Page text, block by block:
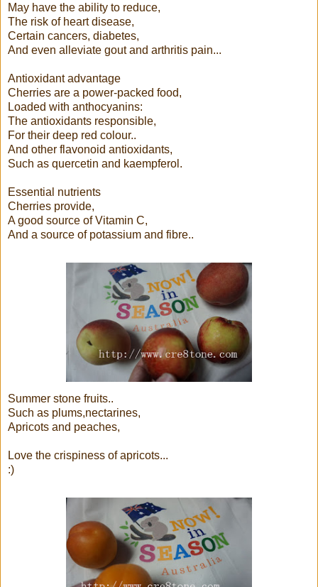
May have the ability to reduce,
The risk of heart disease,
Certain cancers, diabetes,
And even alleviate gout and arthritis pain...
Antioxidant advantage
Cherries are a power-packed food,
Loaded with anthocyanins:
The antioxidants responsible,
For their deep red colour..
And other flavonoid antioxidants,
Such as quercetin and kaempferol.
Essential nutrients
Cherries provide,
A good source of Vitamin C,
And a source of potassium and fibre..
Summer stone fruits..
Such as plums,nectarines,
Apricots and peaches,
Love the crispiness of apricots...
:)